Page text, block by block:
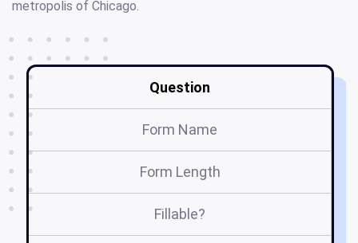
metropolis of Chicago.
Question
Form Name
Form Length
Fillable?